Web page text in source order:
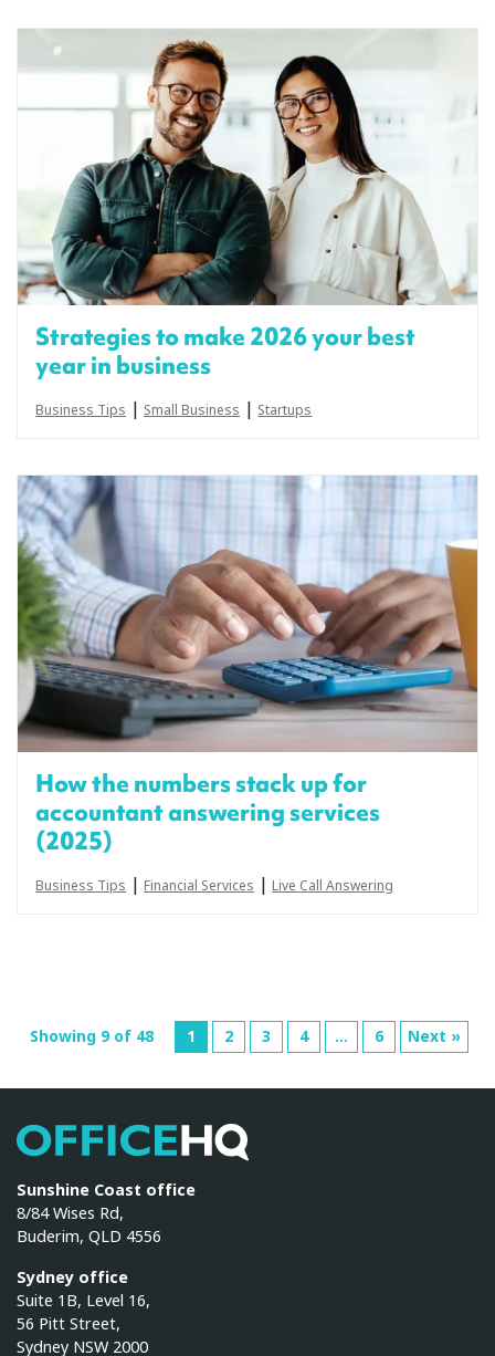
Strategies to make 2026 your best
year in business
Business Tips | Small Business | Startups
How the numbers stack up for
accountant answering services
(2025)
Business Tips | Financial Services | Live Call Answering
Showing 9 of 48 1 2 3 4 … 6 Next »
Sunshine Coast office
8/84 Wises Rd,
Buderim, QLD 4556
Sydney office
Suite 1B, Level 16,
56 Pitt Street,
Sydney NSW 2000